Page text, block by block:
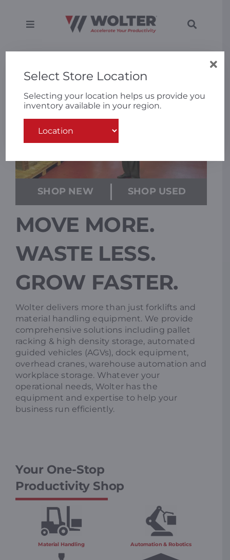
contentToggle
Equipment
Support
Locations
About
Resources
Promotions
News
Blog
Contact
Toggle
SHOP NEW SHOP USED
MOVE MORE.
WASTE LESS.
GROW FASTER.
Wolter delivers more than just forklifts and
material handling equipment. We provide
comprehensive solutions including pallet
racking & high density storage, automated
guided vehicles (AGVs), dock equipment,
overhead cranes, warehouse automation and
workplace storage. Whatever your
operational needs, Wolter has the
equipment and expertise to help your
business run efficiently.
Your One-Stop
Productivity Shop
Material Handling Automation & Robotics
Select Store Location
Selecting your location helps us provide you
inventory available in your region.